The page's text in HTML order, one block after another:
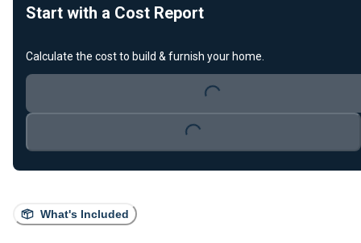
What's Included
Start with a Cost Report
Calculate the cost to build & furnish your home.
Loading...
Loading...